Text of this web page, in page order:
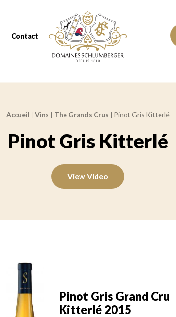
Contact
Domaines Schlumberger Vignerons
Accueil | Vins | The Grands Crus | Pinot Gris Kitterlé
Pinot Gris Kitterlé
View Video
Pinot Gris Grand Cru
Kitterlé 2015